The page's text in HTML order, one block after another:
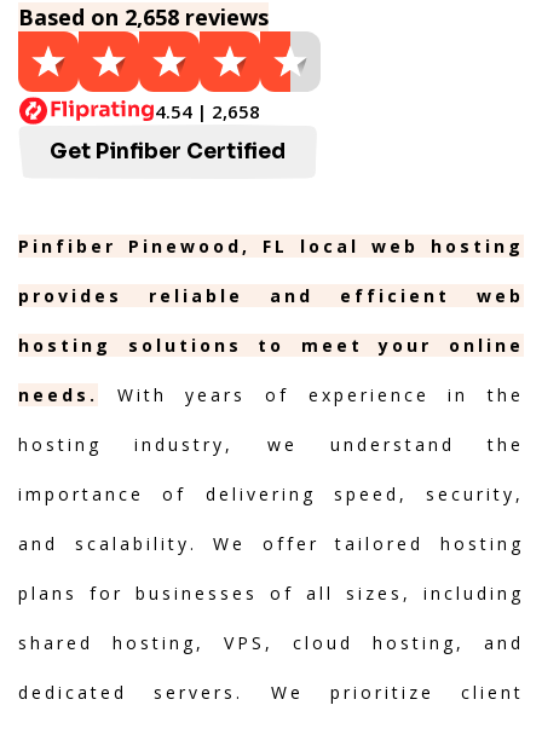
Based on 2,658 reviews
4.54 | 2,658
Get Pinfiber Certified
Pinfiber Pinewood, FL local web hosting
provides reliable and efficient web
hosting solutions to meet your online
needs. With years of experience in the
hosting industry, we understand the
importance of delivering speed, security,
and scalability. We offer tailored hosting
plans for businesses of all sizes, including
shared hosting, VPS, cloud hosting, and
dedicated servers. We prioritize client